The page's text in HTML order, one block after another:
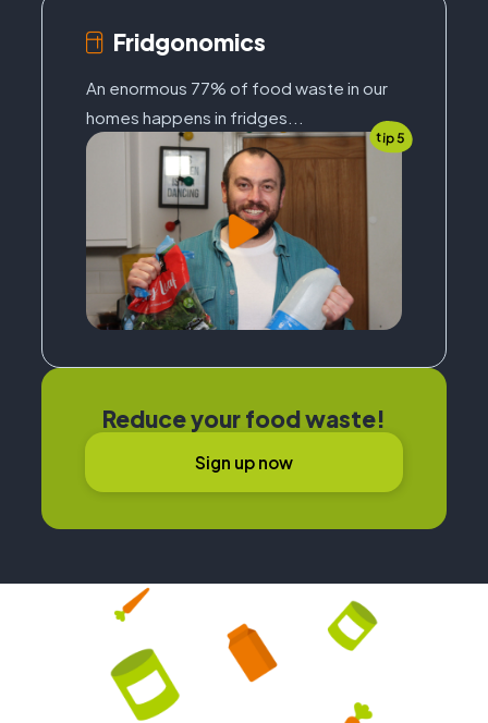
Fridgonomics
An enormous 77% of food waste in our
homes happens in fridges...
tip 5
Reduce your food waste!
Sign up now